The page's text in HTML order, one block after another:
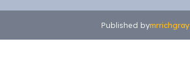
Published bymrrichgray